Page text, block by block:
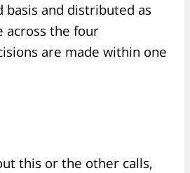
basis and distributed as
across the four
are made within one
this or the other calls,